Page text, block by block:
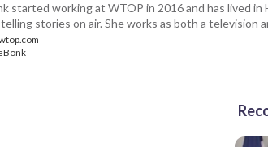
started working at WTOP in 2016 and has lived
stories on air. She works as both a television